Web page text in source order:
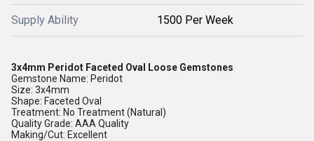
Supply Ability 1500 Per Week
3x4mm Peridot Faceted Oval Loose Gemstones
Gemstone Name: Peridot
Size: 3x4mm
Shape: Faceted Oval
Treatment: No Treatment (Natural)
Quality Grade: AAA Quality
Making/Cut: Excellent